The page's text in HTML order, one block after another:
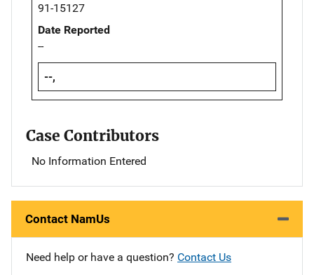
91-15127
Date Reported
--
--,
Case Contributors
No Information Entered
Contact NamUs
Need help or have a question? Contact Us